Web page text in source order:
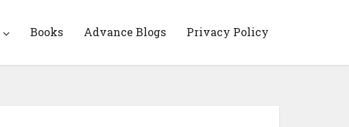
Books Advance Blogs Privacy Policy